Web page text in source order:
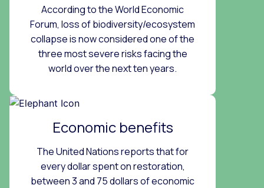
According to the World Economic
Forum, loss of biodiversity/ecosystem
collapse is now considered one of the
three most severe risks facing the
world over the next ten years.
Economic benefits
The United Nations reports that for
every dollar spent on restoration,
between 3 and 75 dollars of economic